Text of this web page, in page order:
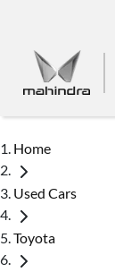
Home
Used Cars
Toyota